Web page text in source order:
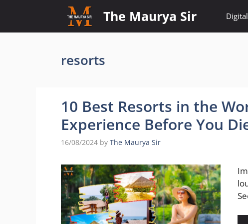
content
The Maurya Sir
resorts
10 Best Resorts in the
Experience Before You
16/08/2024 by The Maurya Sir